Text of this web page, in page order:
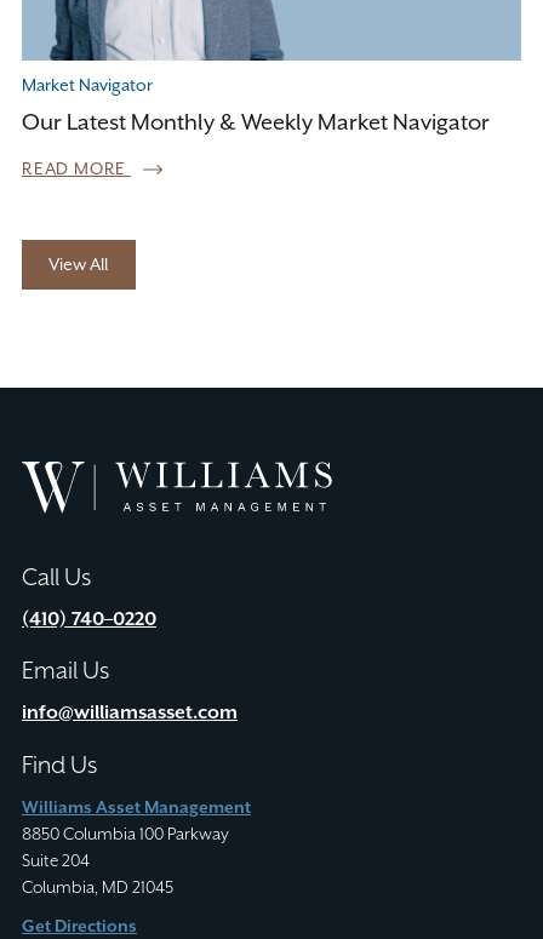
View All
Market Navigator
Our Latest Monthly & Weekly Market Navigator
READ MORE
Williams
Asset
Call Us
(410) 740–0220
Email Us
info@williamsasset.com
Find Us
Williams Asset Management
8850 Columbia 100 Parkway
Suite 204
Columbia, MD 21045
Get Directions